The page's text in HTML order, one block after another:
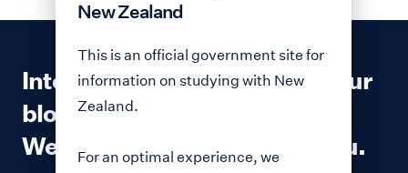
Interested in contributing to our
blog?
We would love to hear from you.
New Zealand
This is an official government site for
information on studying with New
Zealand.
For an optimal experience, we